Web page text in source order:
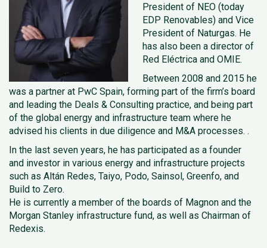
President of NEO (today
EDP Renovables) and Vice
President of Naturgas. He
has also been a director of
Red Eléctrica and OMIE.
Between 2008 and 2015 he
was a partner at PwC Spain, forming part of the firm’s board
and leading the Deals & Consulting practice, and being part
of the global energy and infrastructure team where he
advised his clients in due diligence and M&A processes. .
In the last seven years, he has participated as a founder
and investor in various energy and infrastructure projects
such as Altán Redes, Taiyo, Podo, Sainsol, Greenfo, and
Build to Zero.
He is currently a member of the boards of Magnon and the
Morgan Stanley infrastructure fund, as well as Chairman of
Redexis.